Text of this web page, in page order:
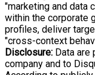
"marketing and data
within the corporate
profiles, deliver
"cross-context
Disclosure: Data are
company and to